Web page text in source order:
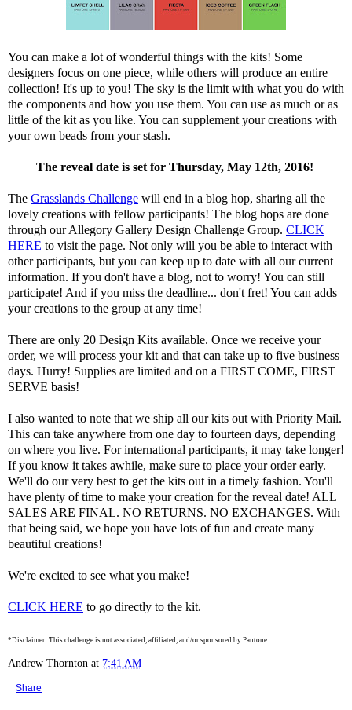
You can make a lot of wonderful things with the kits! Some
designers focus on one piece, while others will produce an entire
collection! It's up to you! The sky is the limit with what you do with
the components and how you use them. You can use as much or as
little of the kit as you like. You can supplement your creations with
your own beads from your stash.
The reveal date is set for Thursday, May 12th, 2016!
The Grasslands Challenge will end in a blog hop, sharing all the
lovely creations with fellow participants! The blog hops are done
through our Allegory Gallery Design Challenge Group. CLICK
HERE to visit the page. Not only will you be able to interact with
other participants, but you can keep up to date with all our current
information. If you don't have a blog, not to worry! You can still
participate! And if you miss the deadline... don't fret! You can adds
your creations to the group at any time!
There are only 20 Design Kits available. Once we receive your
order, we will process your kit and that can take up to five business
days. Hurry! Supplies are limited and on a FIRST COME, FIRST
SERVE basis!
I also wanted to note that we ship all our kits out with Priority Mail.
This can take anywhere from one day to fourteen days, depending
on where you live. For international participants, it may take longer!
If you know it takes awhile, make sure to place your order early.
We'll do our very best to get the kits out in a timely fashion. You'll
have plenty of time to make your creation for the reveal date! ALL
SALES ARE FINAL. NO RETURNS. NO EXCHANGES. With
that being said, we hope you have lots of fun and create many
beautiful creations!
We're excited to see what you make!
CLICK HERE to go directly to the kit.
*Disclaimer: This challenge is not associated, affiliated, and/or sponsored by Pantone.
Andrew Thornton at 7:41 AM
Share